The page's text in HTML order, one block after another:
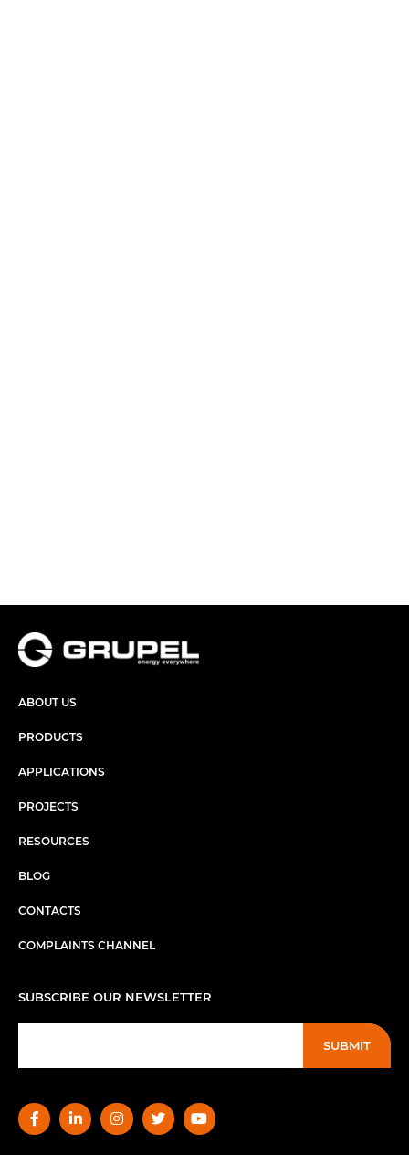
ABOUT US
PRODUCTS
APPLICATIONS
PROJECTS
RESOURCES
BLOG
CONTACTS
COMPLAINTS CHANNEL
SUBSCRIBE OUR NEWSLETTER
SUBMIT